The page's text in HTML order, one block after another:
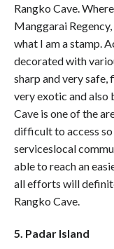
Rangko Cave.
Manggarai
what I am a stamp.
decorated with
sharp and very safe,
very exotic and also
Cave is one of the
difficult to access so
serviceslocal
able to reach an
all efforts will
Rangko Cave.
5. Padar Island